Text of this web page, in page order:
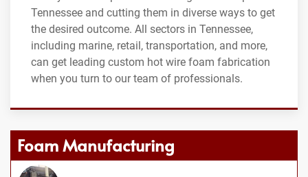
Tennessee and cutting them in diverse ways to get
the desired outcome. All sectors in Tennessee,
including marine, retail, transportation, and more,
can get leading custom hot wire foam fabrication
when you turn to our team of professionals.
Foam Manufacturing